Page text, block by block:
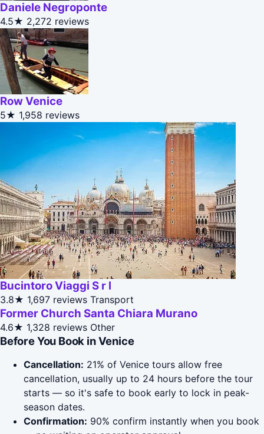
Daniele Negroponte
4.5★ 2,272 reviews
Row Venice
5★ 1,958 reviews
Bucintoro Viaggi S r l
3.8★ 1,697 reviews Transport
Former Church Santa Chiara Murano
4.6★ 1,328 reviews Other
Before You Book in Venice
Cancellation: 21% of Venice tours allow free
cancellation, usually up to 24 hours before the tour
starts — so it's safe to book early to lock in peak-
season dates.
Confirmation: 90% confirm instantly when you book